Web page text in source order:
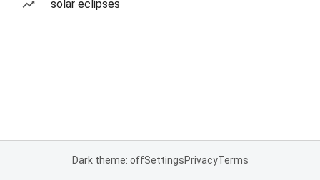
solar eclipses
Dark theme: offSettingsPrivacyTerms